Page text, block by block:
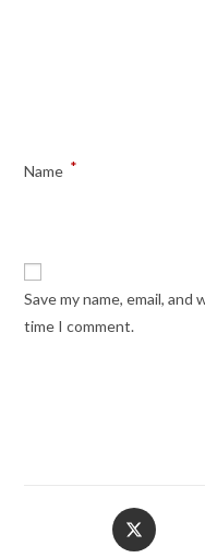
Name *
Save my name, email,
time I comment.
Opens
in